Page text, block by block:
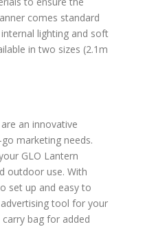
comes standard
lighting and soft
in two sizes (2.1m
an innovative
marketing needs.
GLO Lantern
outdoor use. With
set up and easy to
tool for your
bag for added